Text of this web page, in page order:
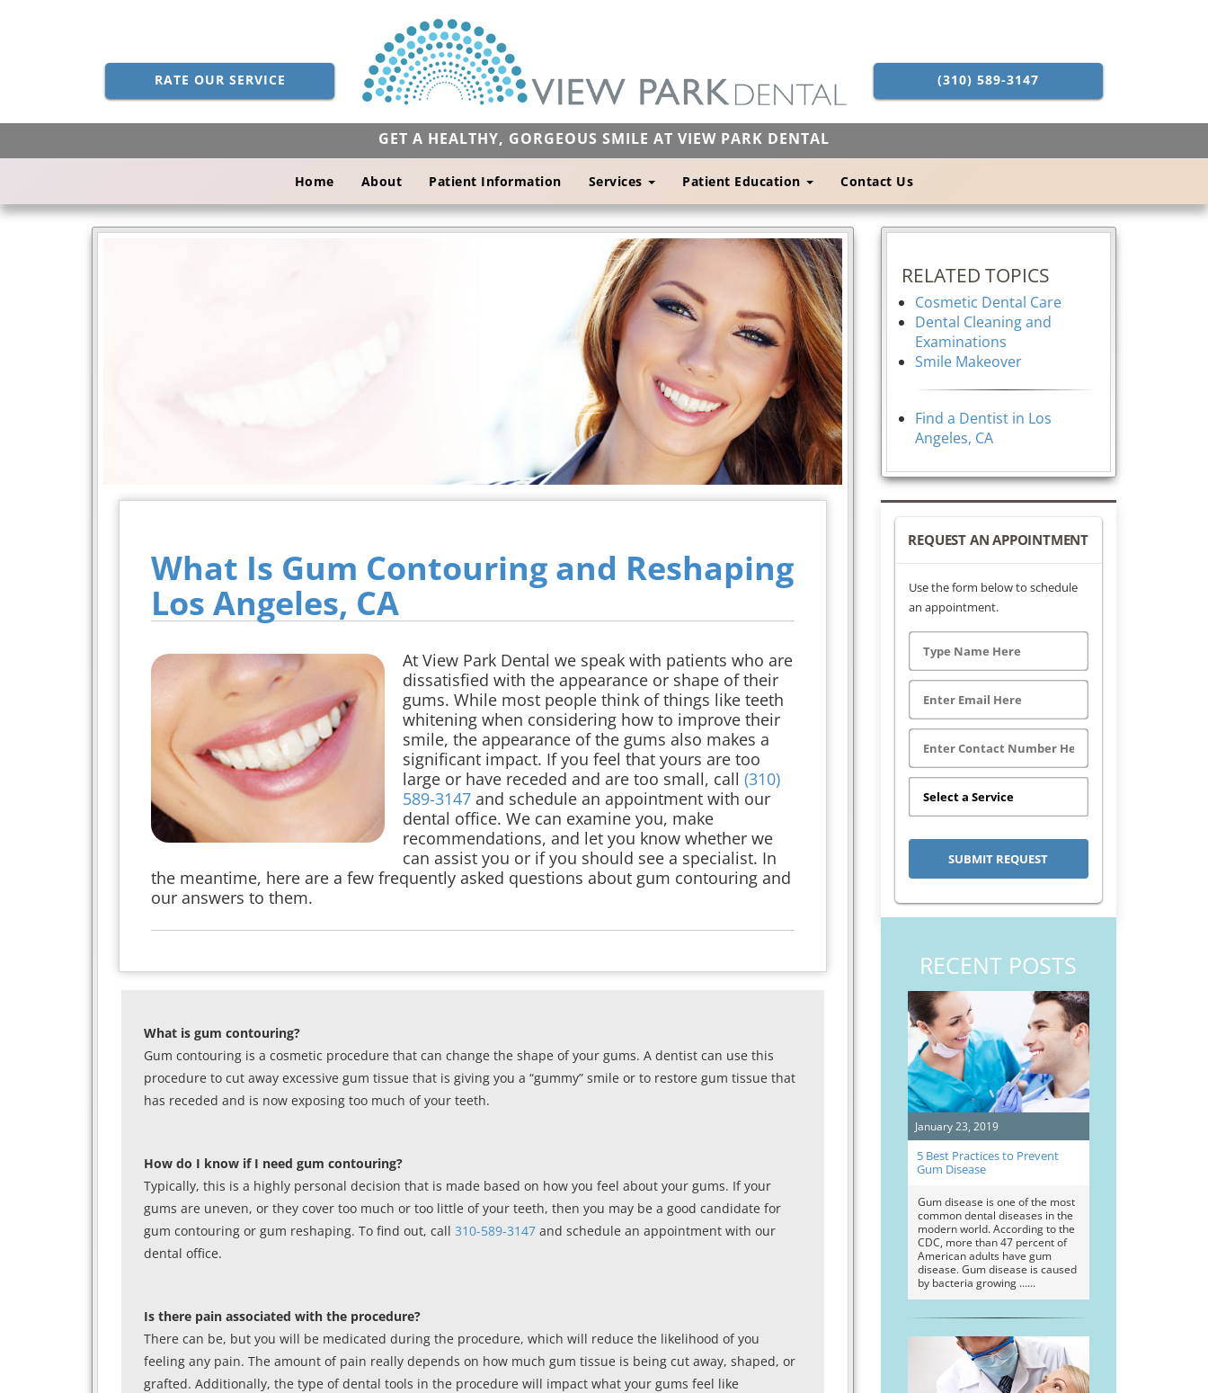
RATE OUR SERVICE (310) 589-3147
GET A HEALTHY, GORGEOUS SMILE AT VIEW PARK DENTAL
Home About Patient Information Services Patient Education Contact Us
What Is Gum Contouring and Reshaping
Los Angeles, CA
At View Park Dental we speak with patients who are
dissatisfied with the appearance or shape of their
gums. While most people think of things like teeth
whitening when considering how to improve their
smile, the appearance of the gums also makes a
significant impact. If you feel that yours are too
large or have receded and are too small, call (310)
589-3147 and schedule an appointment with our
dental office. We can examine you, make
recommendations, and let you know whether we
can assist you or if you should see a specialist. In
the meantime, here are a few frequently asked questions about gum contouring and
our answers to them.
What is gum contouring?
Gum contouring is a cosmetic procedure that can change the shape of your gums. A dentist can use this
procedure to cut away excessive gum tissue that is giving you a “gummy” smile or to restore gum tissue that
has receded and is now exposing too much of your teeth.
How do I know if I need gum contouring?
Typically, this is a highly personal decision that is made based on how you feel about your gums. If your
gums are uneven, or they cover too much or too little of your teeth, then you may be a good candidate for
gum contouring or gum reshaping. To find out, call 310-589-3147 and schedule an appointment with our
dental office.
Is there pain associated with the procedure?
There can be, but you will be medicated during the procedure, which will reduce the likelihood of you
feeling any pain. The amount of pain really depends on how much gum tissue is being cut away, shaped, or
grafted. Additionally, the type of dental tools in the procedure will impact what your gums feel like
RELATED TOPICS
Cosmetic Dental Care
Dental Cleaning and
Examinations
Smile Makeover
Find a Dentist in Los
Angeles, CA
REQUEST AN APPOINTMENT
Use the form below to schedule
an appointment.
RECENT POSTS
January 23, 2019
5 Best Practices to Prevent
Gum Disease
Gum disease is one of the most
common dental diseases in the
modern world. According to the
CDC, more than 47 percent of
American adults have gum
disease. Gum disease is caused
by bacteria growing …